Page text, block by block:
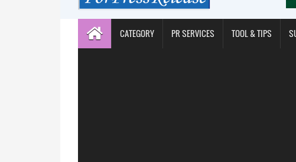
CATEGORY PR SERVICES TOOL & TIPS